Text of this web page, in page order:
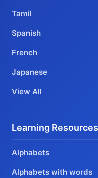
Tamil
Spanish
French
Japanese
View All
Learning Resources
Alphabets
Alphabets with words